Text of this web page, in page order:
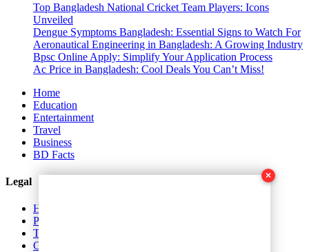
×
Top Bangladesh National Cricket Team Players: Icons
Unveiled
Dengue Symptoms Bangladesh: Essential Signs to Watch For
Aeronautical Engineering in Bangladesh: A Growing Industry
Bpsc Online Apply: Simplify Your Application Process
Ac Price in Bangladesh: Cool Deals You Can’t Miss!
Home
Education
Entertainment
Travel
Business
BD Facts
Legal
Home
Privacy Policy
Terms and Conditions
Contact Us